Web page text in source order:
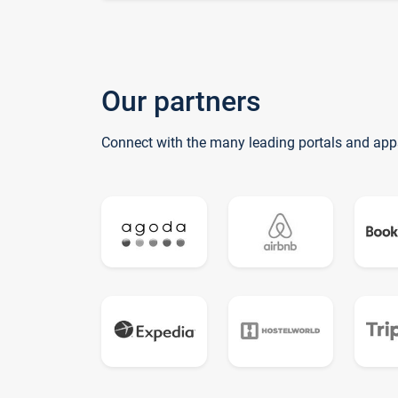
Our partners
Connect with the many leading portals and